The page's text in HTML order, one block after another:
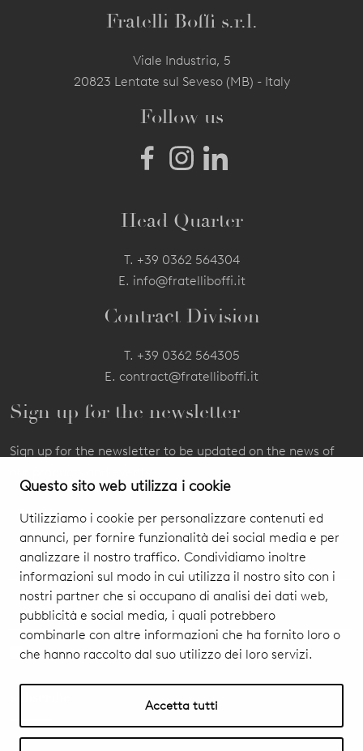
Questo sito web utilizza i cookie
Utilizziamo i cookie per personalizzare contenuti ed
annunci, per fornire funzionalità dei social media e per
analizzare il nostro traffico. Condividiamo inoltre
informazioni sul modo in cui utilizza il nostro sito con i
nostri partner che si occupano di analisi dei dati web,
pubblicità e social media, i quali potrebbero
combinarle con altre informazioni che ha fornito loro o
che hanno raccolto dal suo utilizzo dei loro servizi.
Accetta tutti
Fratelli Boffi s.r.l.
Viale Industria, 5
20823 Lentate sul Seveso (MB) - Italy
Follow us
Head Quarter
T. +39 0362 564304
E. info@fratelliboffi.it
Contract Division
T. +39 0362 564305
E. contract@fratelliboffi.it
Sign up for the newsletter
Sign up for the newsletter to be updated on the news of
I authorize you to treat my personal dataPrivacy Policy & Cookie